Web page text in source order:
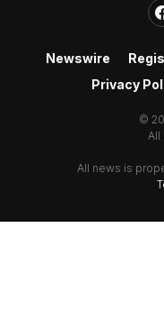
Newswire
Privacy
©
All
All news is